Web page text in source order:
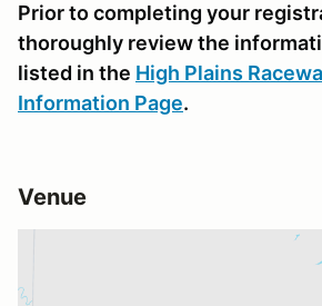
Prior to completing your
thoroughly review the
listed in the High Plains
Information Page.
Venue